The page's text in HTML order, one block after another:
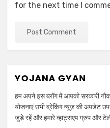
for the next time I
YOJANA GYAN
हम अपने इस ब्लॉग में आपको सरकारी
योजनाएं सभी ब्रेकिंग न्यूज़ की अपडेट
जुड़े रहें और हमारे व्हाट्सएप ग्रुप और